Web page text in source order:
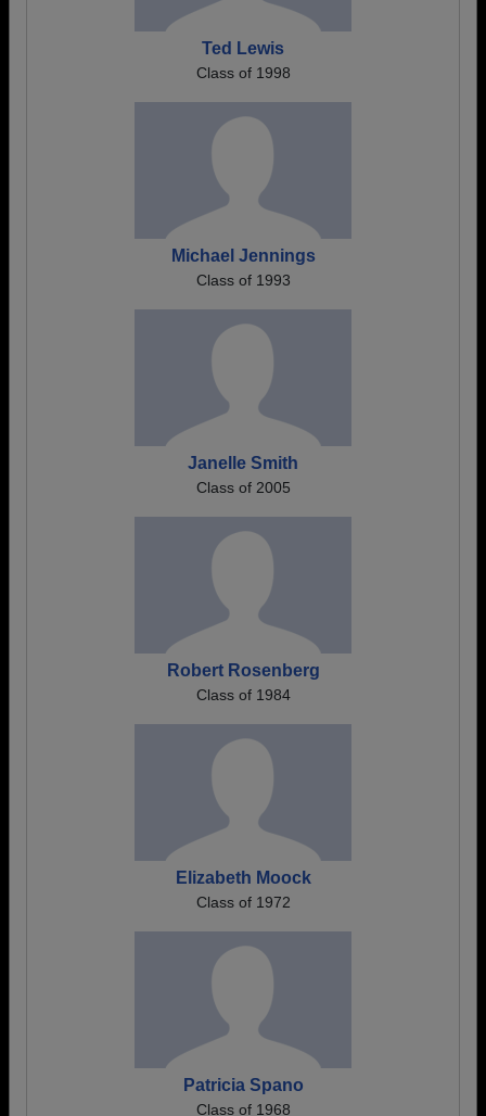
Ted Lewis
Class of 1998
Michael Jennings
Class of 1993
Janelle Smith
Class of 2005
Robert Rosenberg
Class of 1984
Elizabeth Moock
Class of 1972
Patricia Spano
Class of 1968